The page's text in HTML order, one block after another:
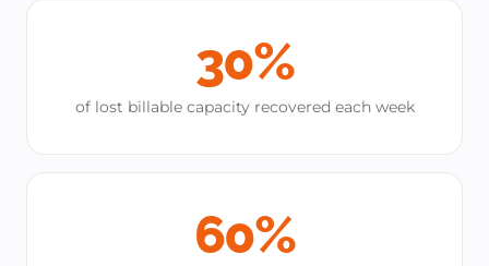
30%
of lost billable capacity recovered each week
60%